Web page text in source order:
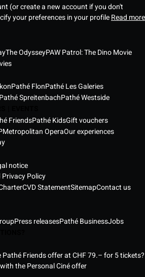
(or create a new account if you don't
your preferences in your profileRead more
The OdysseyPAW Patrol: The Dino Movie
Pathé FlonPathé Les Galeries
Pathé SpreitenbachPathé Westside
FriendsPathé KidsGift vouchers
Metropolitan OperaOur experiences
notice
Policy
CVD StatementSitemapContact us
Press releasesPathé BusinessJobs
Friends offer at CHF 79.– for 5 tickets?
the Personal Ciné offer